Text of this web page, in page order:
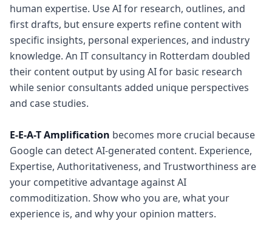
human expertise. Use AI for research, outlines, and
first drafts, but ensure experts refine content with
specific insights, personal experiences, and industry
knowledge. An IT consultancy in Rotterdam doubled
their content output by using AI for basic research
while senior consultants added unique perspectives
and case studies.
E-E-A-T Amplification becomes more crucial because
Google can detect AI-generated content. Experience,
Expertise, Authoritativeness, and Trustworthiness are
your competitive advantage against AI
commoditization. Show who you are, what your
experience is, and why your opinion matters.